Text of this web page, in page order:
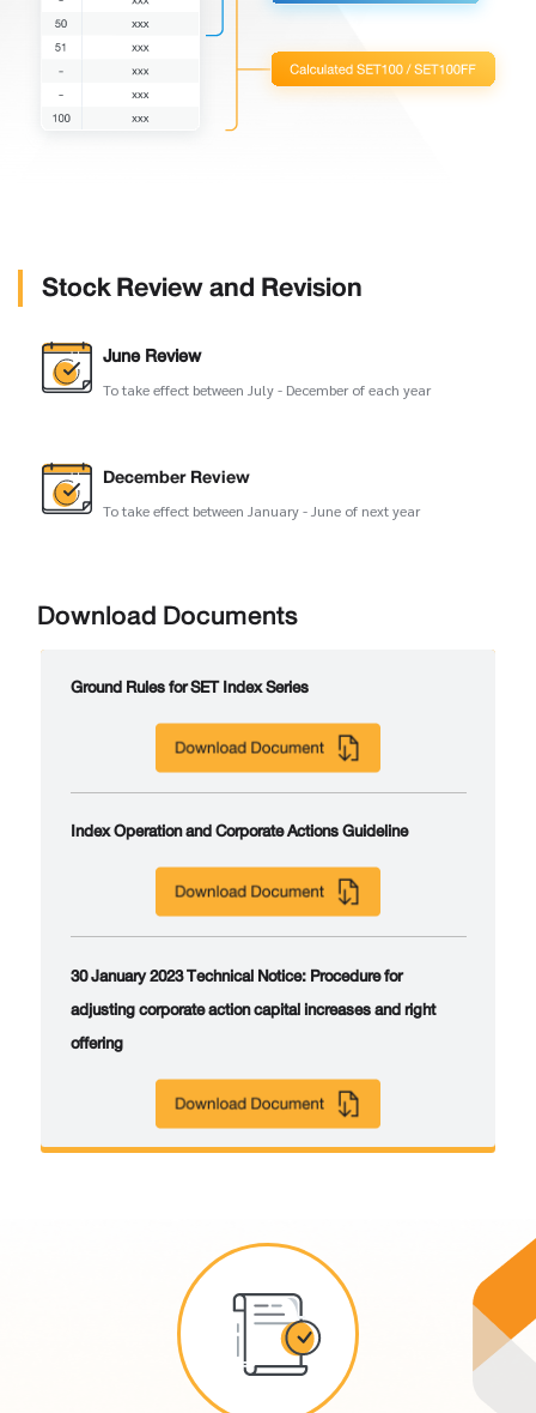
Stock Review and Revision
June Review
To take effect between July - December of each year
December Review
To take effect between January - June of next year
Download Documents
Ground Rules for SET Index Series
Index Operation and Corporate Actions Guideline
30 January 2023 Technical Notice: Procedure for
adjusting corporate action capital increases and right
offering